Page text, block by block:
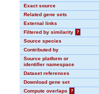
Exact source
Related gene sets
External links
Filtered by similarity
?
Source species
Contributed by
Source platform or
identifier namespace
Dataset references
Download gene set
Compute overlaps
?